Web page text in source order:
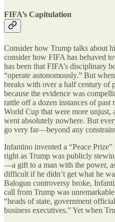
FIFA’s Capitulation
Consider how Trump talks about
consider how FIFA has behaved
has been that FIFA’s disciplinary
“operate autonomously.” But
breaks with over a half century of
because the evidence was
rattle off a dozen instances of past
World Cup that were more unjust,
went absolutely nowhere. But
go very far—beyond any
Infantino invented a “Peace
right as Trump was publicly
—a gift to a man with the power,
difficult if he didn’t get what he
Balogun controversy broke,
call from Trump was
“heads of state, government
business executives.” Yet when